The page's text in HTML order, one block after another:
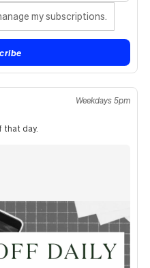
my subscriptions.
Weekdays 5pm
that day.